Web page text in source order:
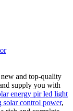
and top-quality
supply you with
energy pir led light
solar control power,